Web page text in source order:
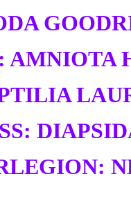
AMNIOTA